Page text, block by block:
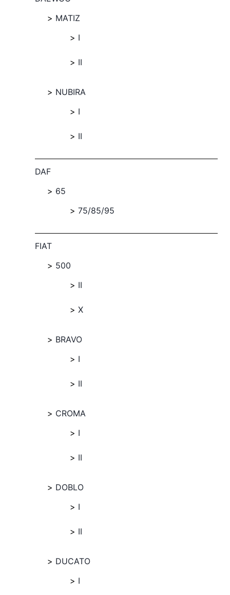
MATIZ
I
II
NUBIRA
I
II
DAF
65
75/85/95
FIAT
500
II
X
BRAVO
I
II
CROMA
I
II
DOBLO
I
II
DUCATO
I